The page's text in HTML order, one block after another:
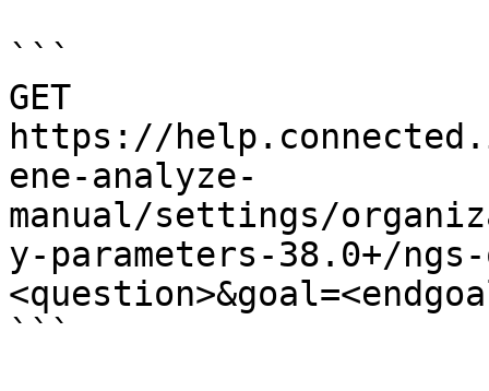
```
GET
https://
ene-analyze-
manual/settings/
y-parameters-38.0+/
```